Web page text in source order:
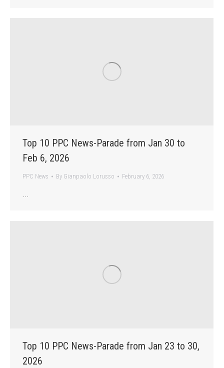
Top 10 PPC News-Parade from Jan 30 to
Feb 6, 2026
PPC News By Gianpaolo Lorusso February 6, 2026
…
Top 10 PPC News-Parade from Jan 23 to 30,
2026